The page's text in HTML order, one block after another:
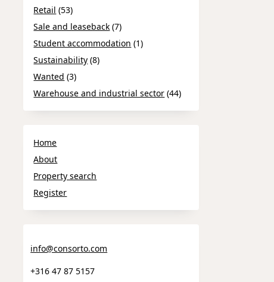
Retail (53)
Sale and leaseback (7)
Student accommodation (1)
Sustainability (8)
Wanted (3)
Warehouse and industrial sector (44)
Home
About
Property search
Register
info@consorto.com
+316 47 87 5157